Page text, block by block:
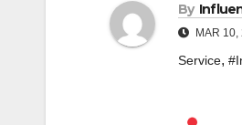
By
MAR 10,
Service,